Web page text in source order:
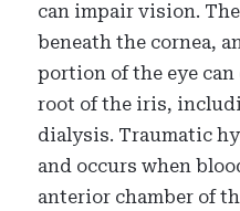
can impair vision.
beneath the cornea,
portion of the eye can
root of the iris,
dialysis. Traumatic
and occurs when
anterior chamber of